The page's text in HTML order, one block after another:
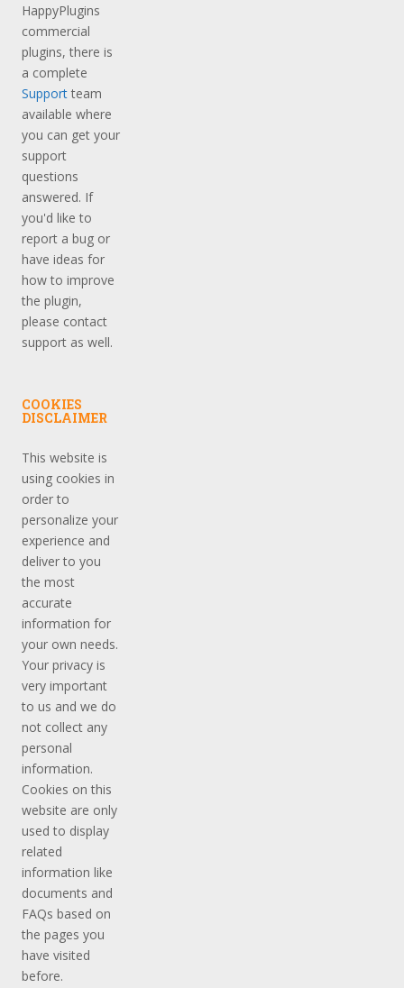
HappyPlugins
commercial
plugins, there is
a complete
Supportteam
available where
you can get your
support
questions
answered. If
you'd like to
report a bug or
have ideas for
how to improve
the plugin,
please contact
support as well.
COOKIES
DISCLAIMER
This website is
using cookies in
order to
personalize your
experience and
deliver to you
the most
accurate
information for
your own needs.
Your privacy is
very important
to us and we do
not collect any
personal
information.
Cookies on this
website are only
used to display
related
information like
documents and
FAQs based on
the pages you
have visited
before.